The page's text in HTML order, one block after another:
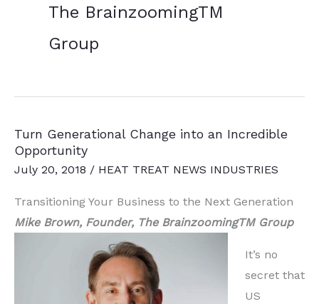
The BrainzoomingTM
Group
Turn Generational Change into an Incredible
Opportunity
July 20, 2018 / HEAT TREAT NEWS INDUSTRIES
Transitioning Your Business to the Next Generation
Mike Brown, Founder, The BrainzoomingTM Group
It’s no
secret that
US